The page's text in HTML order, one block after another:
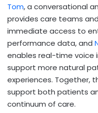
Tom, a conversational
provides care teams
immediate access to
performance data, and
enables real-time voice
support more natural
experiences. Together,
support both patients
continuum of care.